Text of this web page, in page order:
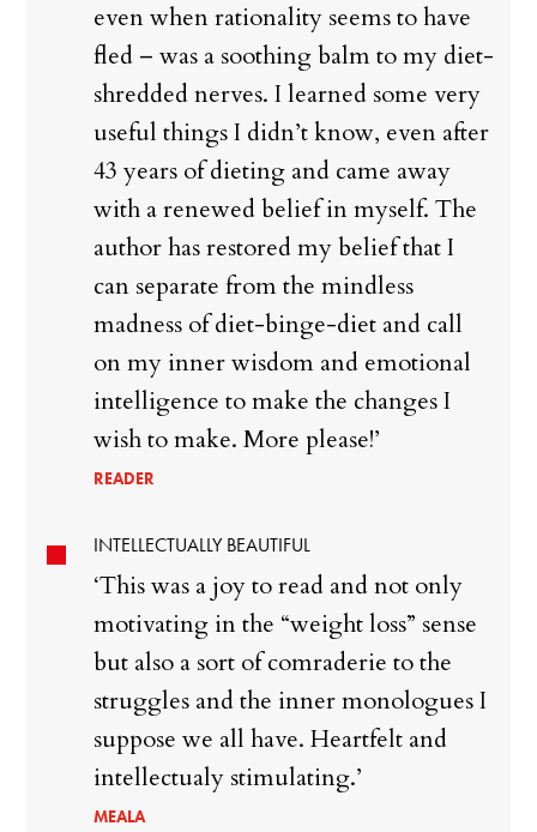
even when rationality seems to have
fled – was a soothing balm to my diet-
shredded nerves. I learned some very
useful things I didn’t know, even after
43 years of dieting and came away
with a renewed belief in myself. The
author has restored my belief that I
can separate from the mindless
madness of diet-binge-diet and call
on my inner wisdom and emotional
intelligence to make the changes I
wish to make. More please!’
READER
INTELLECTUALLY BEAUTIFUL
‘This was a joy to read and not only
motivating in the “weight loss” sense
but also a sort of comraderie to the
struggles and the inner monologues I
suppose we all have. Heartfelt and
intellectualy stimulating.’
MEALA